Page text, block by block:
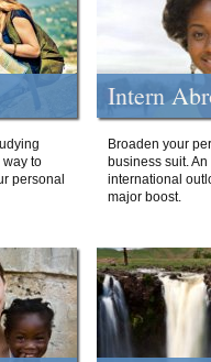
way to
personal
Intern
Broaden your
business suit.
international
major boost.